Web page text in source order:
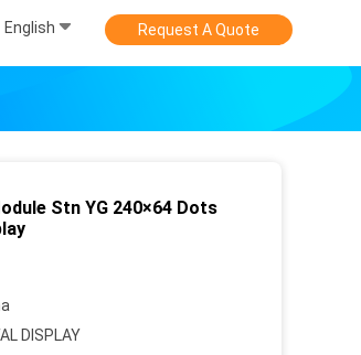
English Request A Quote
Stn YG 240×64 Dots
DISPLAY